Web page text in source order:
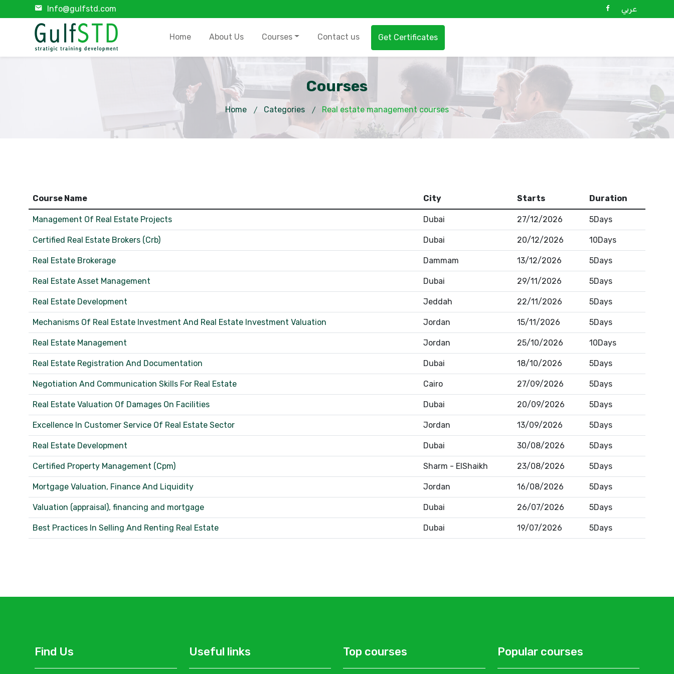
Info@gulfstd.com عربي
Home About Us Courses Contact us Get Certificates
Courses
Home Categories Real estate management courses
Course Name City Starts Duration
Management Of Real Estate Projects Dubai 27/12/2026 5Days
Certified Real Estate Brokers (Crb) Dubai 20/12/2026 10Days
Real Estate Brokerage Dammam 13/12/2026 5Days
Real Estate Asset Management Dubai 29/11/2026 5Days
Real Estate Development Jeddah 22/11/2026 5Days
Mechanisms Of Real Estate Investment And Real Estate Investment Valuation Jordan 15/11/2026 5Days
Real Estate Management Jordan 25/10/2026 10Days
Real Estate Registration And Documentation Dubai 18/10/2026 5Days
Negotiation And Communication Skills For Real Estate Cairo 27/09/2026 5Days
Real Estate Valuation Of Damages On Facilities Dubai 20/09/2026 5Days
Excellence In Customer Service Of Real Estate Sector Jordan 13/09/2026 5Days
Real Estate Development Dubai 30/08/2026 5Days
Certified Property Management (Cpm) Sharm - ElShaikh 23/08/2026 5Days
Mortgage Valuation, Finance And Liquidity Jordan 16/08/2026 5Days
Valuation (appraisal), financing and mortgage Dubai 26/07/2026 5Days
Best Practices In Selling And Renting Real Estate Dubai 19/07/2026 5Days
Find Us Useful links Top courses Popular courses